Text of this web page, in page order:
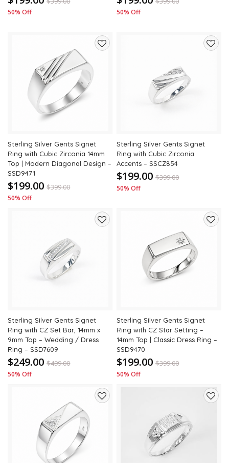
50% Off 50% Off
Sterling Silver Gents Signet
Ring with Cubic Zirconia 14mm
Top | Modern Diagonal Design –
SSD9471
$199.00 $399.00
50% Off
Sterling Silver Gents Signet
Ring with Cubic Zirconia
Accents – SSCZ854
$199.00 $399.00
50% Off
Sterling Silver Gents Signet
Ring with CZ Set Bar, 14mm x
9mm Top – Wedding / Dress
Ring – SSD7609
$249.00 $499.00
50% Off
Sterling Silver Gents Signet
Ring with CZ Star Setting –
14mm Top | Classic Dress Ring –
SSD9470
$199.00 $399.00
50% Off